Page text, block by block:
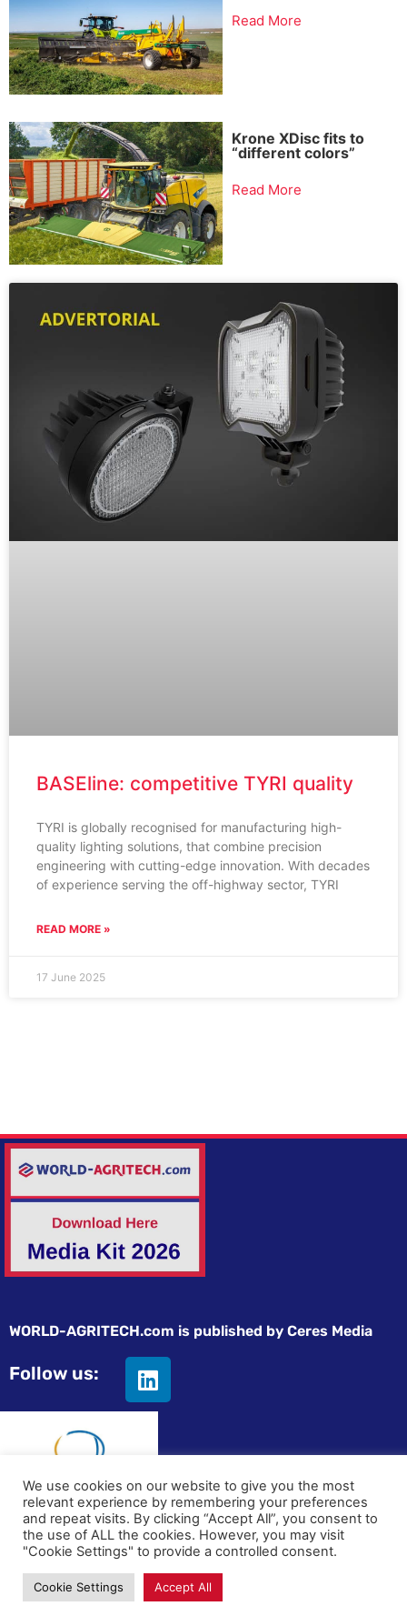
Read More
Krone XDisc fits to
“different colors”
Read More
BASEline: competitive TYRI quality
TYRI is globally recognised for manufacturing high-
quality lighting solutions, that combine precision
engineering with cutting-edge innovation. With decades
of experience serving the off-highway sector, TYRI
READ MORE »
17 June 2025
WORLD-AGRITECH.com is published by Ceres Media
Follow us:
© All rights reserved
Privacy statement| Terms and Conditions
World-Agritech
We use cookies on our website to give you the most
relevant experience by remembering your preferences
and repeat visits. By clicking “Accept All”, you consent to
the use of ALL the cookies. However, you may visit
"Cookie Settings" to provide a controlled consent.
Cookie Settings Accept All